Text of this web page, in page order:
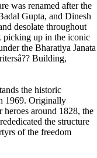
was renamed after the
Gupta, and Dinesh
desolate throughout
picking up in the iconic
the Bharatiya Janata
Building,
the historic
1969. Originally
around 1828, the
the structure
of the freedom